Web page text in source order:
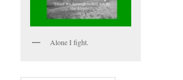
Alone I fight.